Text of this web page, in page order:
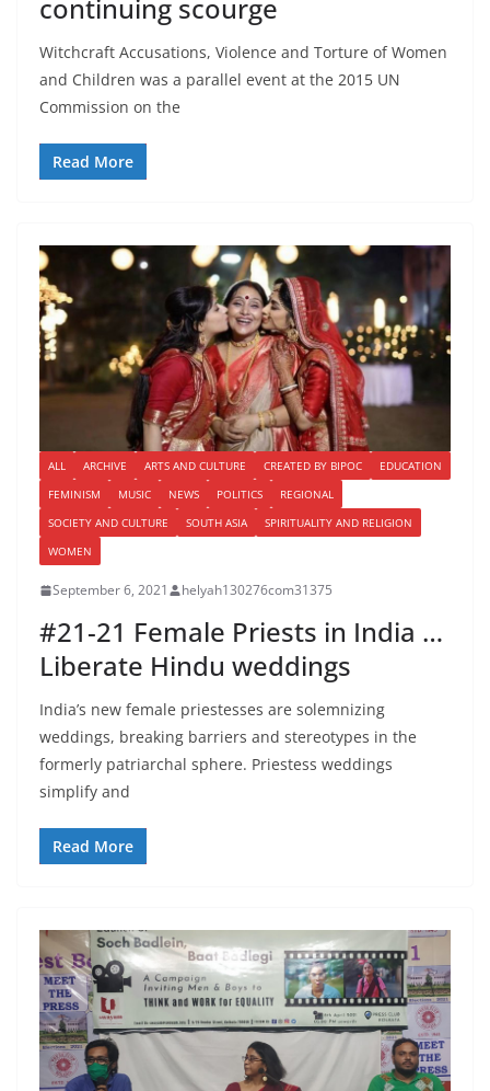
continuing scourge
Witchcraft Accusations, Violence and Torture of Women
and Children was a parallel event at the 2015 UN
Commission on the
Read More
ALL ARCHIVE ARTS AND CULTURE CREATED BY BIPOC
EDUCATION
FEMINISM
MUSIC NEWS POLITICS
REGIONAL
SOCIETY AND CULTURE
SOUTH ASIA
SPIRITUALITY AND RELIGION
WOMEN
September 6, 2021 helyah130276com31375
#21-21 Female Priests in India …
Liberate Hindu weddings
India’s new female priestesses are solemnizing
weddings, breaking barriers and stereotypes in the
formerly patriarchal sphere. Priestess weddings
simplify and
Read More